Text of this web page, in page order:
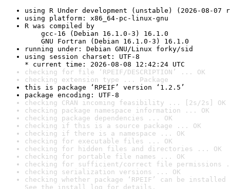
using R Under development (unstable) (2026-08-07
using platform: x86_64-pc-linux-gnu
R was compiled by
gcc-16 (Debian 16.1.0-3) 16.1.0
GNU Fortran (Debian 16.1.0-3) 16.1.0
running under: Debian GNU/Linux forky/sid
using session charset: UTF-8
* current time: 2026-08-08 12:42:24 UTC
checking for file ‘RPEIF/DESCRIPTION’ ... OK
checking extension type ... Package
this is package ‘RPEIF’ version ‘1.2.5’
package encoding: UTF-8
checking CRAN incoming feasibility ... [2s/2s] OK
checking package namespace information ... OK
checking package dependencies ... OK
checking if this is a source package ... OK
checking if there is a namespace ... OK
checking for executable files ... OK
checking for hidden files and directories ... OK
checking for portable file names ... OK
checking for sufficient/correct file permissions
checking serialization versions ... OK
checking whether package ‘RPEIF’ can be
See the install log for details.